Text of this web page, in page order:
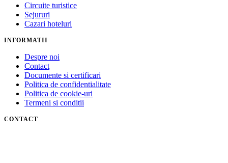
Circuite turistice
Sejururi
Cazari hoteluri
INFORMATII
Despre noi
Contact
Documente si certificari
Politica de confidentialitate
Politica de cookie-uri
Termeni si conditii
CONTACT